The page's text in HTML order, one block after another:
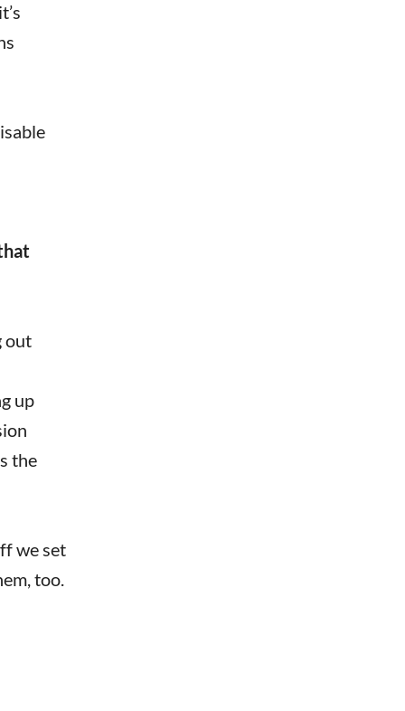
out
up
the
we set
too.